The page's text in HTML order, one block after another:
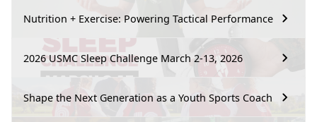
Nutrition + Exercise: Powering Tactical Performance
2026 USMC Sleep Challenge March 2-13, 2026
Shape the Next Generation as a Youth Sports Coach